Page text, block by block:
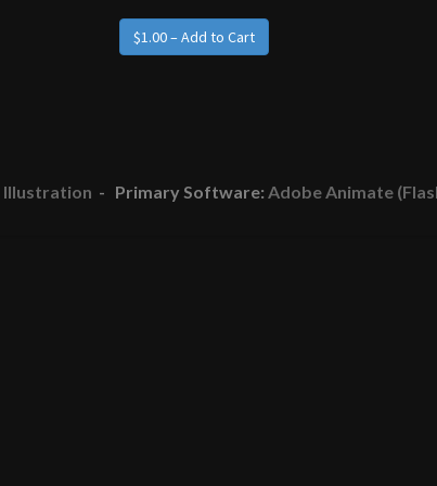
Illustration - Primary Software: Adobe Animate